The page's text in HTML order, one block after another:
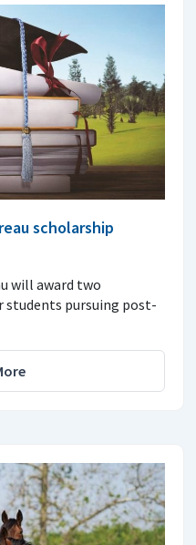
scholarship
will award two
pursuing post-